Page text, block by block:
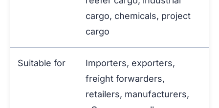
cargo, chemicals, project
cargo
Suitable for
Importers, exporters,
freight forwarders,
retailers, manufacturers,